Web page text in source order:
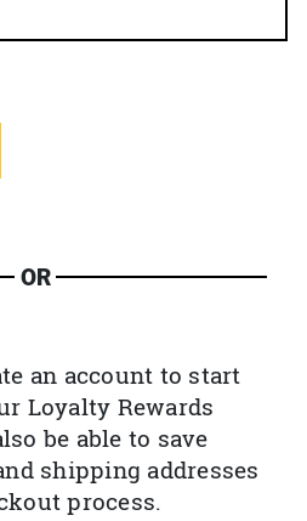
OR
an account to start
Loyalty Rewards
be able to save
shipping addresses
process.